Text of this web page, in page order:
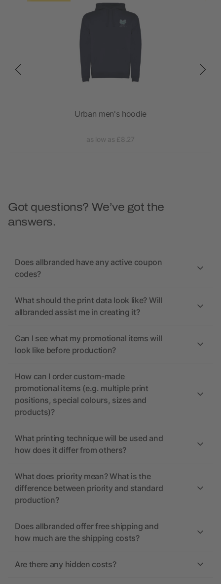
Urban men's hoodie
as low as £8.27
Got questions? We’ve got the
answers.
Does allbranded have any active coupon
codes?
What should the print data look like? Will
allbranded assist me in creating it?
Can I see what my promotional items will
look like before production?
How can I order custom-made
promotional items (e.g. multiple print
positions, special colours, sizes and
products)?
What printing technique will be used and
how does it differ from others?
What does priority mean? What is the
difference between priority and standard
production?
Does allbranded offer free shipping and
how much are the shipping costs?
Are there any hidden costs?